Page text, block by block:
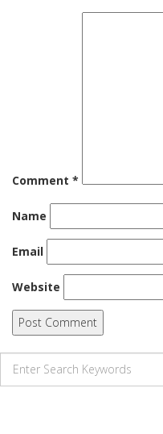
Comment *
Name
Email
Website